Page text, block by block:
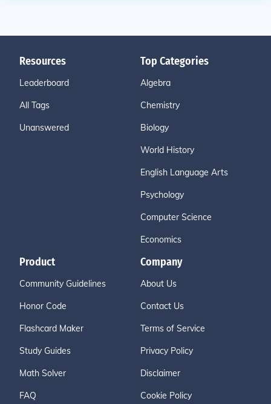
Resources
Leaderboard
All Tags
Unanswered
Top Categories
Algebra
Chemistry
Biology
World History
English Language Arts
Psychology
Computer Science
Economics
Product
Community Guidelines
Honor Code
Flashcard Maker
Study Guides
Math Solver
FAQ
Company
About Us
Contact Us
Terms of Service
Privacy Policy
Disclaimer
Cookie Policy